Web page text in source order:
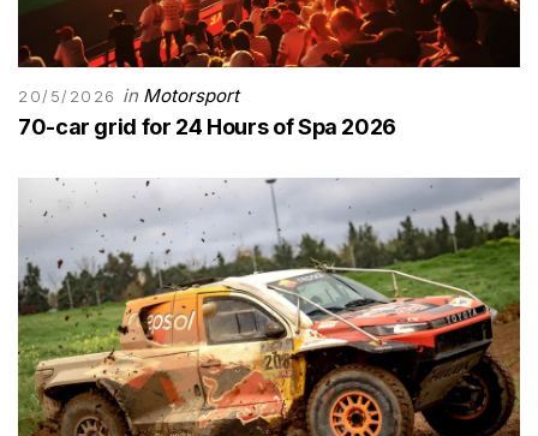
20/5/2026 in Motorsport
70-car grid for 24 Hours of Spa 2026